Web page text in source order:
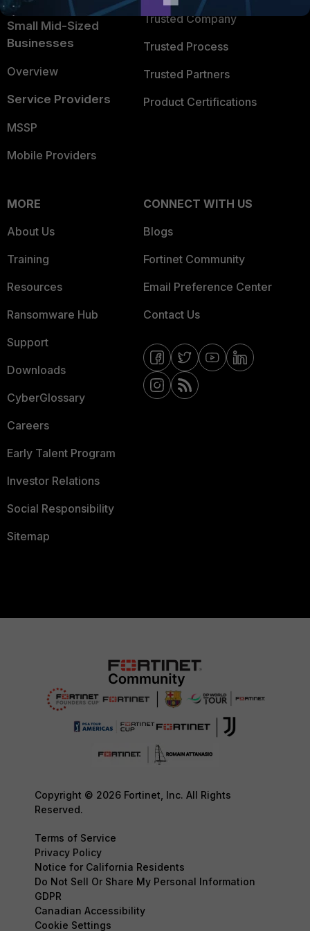
Small Mid-Sized
Businesses
Overview
Service Providers
MSSP
Mobile Providers
Trusted Company
Trusted Process
Trusted Partners
Product Certifications
MORE
About Us
Training
Resources
Ransomware Hub
Support
Downloads
CyberGlossary
Careers
Early Talent Program
Investor Relations
Social Responsibility
Sitemap
CONNECT WITH US
Blogs
Fortinet Community
Email Preference Center
Contact Us
Copyright © 2026 Fortinet, Inc. All Rights
Reserved.
Terms of Service
Privacy Policy
Notice for California Residents
Do Not Sell Or Share My Personal Information
GDPR
Canadian Accessibility
Cookie Settings